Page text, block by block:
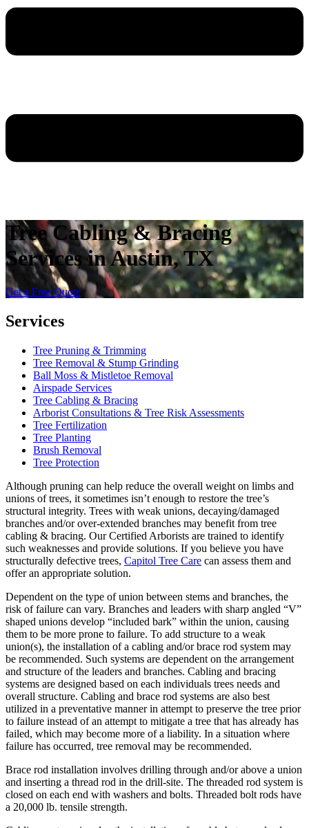
Tree Cabling & Bracing
Services in Austin, TX
Get a Free Quote
Services
Tree Pruning & Trimming
Tree Removal & Stump Grinding
Ball Moss & Mistletoe Removal
Airspade Services
Tree Cabling & Bracing
Arborist Consultations & Tree Risk Assessments
Tree Fertilization
Tree Planting
Brush Removal
Tree Protection
Although pruning can help reduce the overall weight on limbs and
unions of trees, it sometimes isn’t enough to restore the tree’s
structural integrity. Trees with weak unions, decaying/damaged
branches and/or over-extended branches may benefit from tree
cabling & bracing. Our Certified Arborists are trained to identify
such weaknesses and provide solutions. If you believe you have
structurally defective trees, Capitol Tree Care can assess them and
offer an appropriate solution.
Dependent on the type of union between stems and branches, the
risk of failure can vary. Branches and leaders with sharp angled “V”
shaped unions develop “included bark” within the union, causing
them to be more prone to failure. To add structure to a weak
union(s), the installation of a cabling and/or brace rod system may
be recommended. Such systems are dependent on the arrangement
and structure of the leaders and branches. Cabling and bracing
systems are designed based on each individuals trees needs and
overall structure. Cabling and brace rod systems are also best
utilized in a preventative manner in attempt to preserve the tree prior
to failure instead of an attempt to mitigate a tree that has already has
failed, which may become more of a liability. In a situation where
failure has occurred, tree removal may be recommended.
Brace rod installation involves drilling through and/or above a union
and inserting a thread rod in the drill-site. The threaded rod system is
closed on each end with washers and bolts. Threaded bolt rods have
a 20,000 lb. tensile strength.